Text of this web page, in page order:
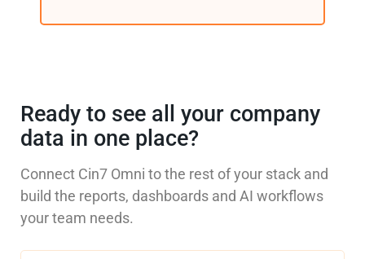
Ready to see all your company
data in one place?
Connect Cin7 Omni to the rest of your stack and
build the reports, dashboards and AI workflows
your team needs.